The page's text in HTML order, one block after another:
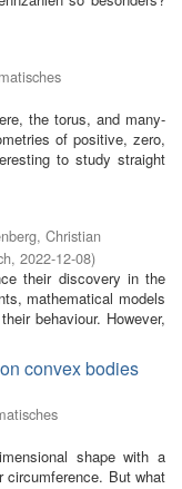
the torus, and many-
of positive, zero,
to study straight
Christian
, 2022-12-08)
their discovery in the
mathematical models
behaviour. However,
convex bodies
shape with a
circumference. But what